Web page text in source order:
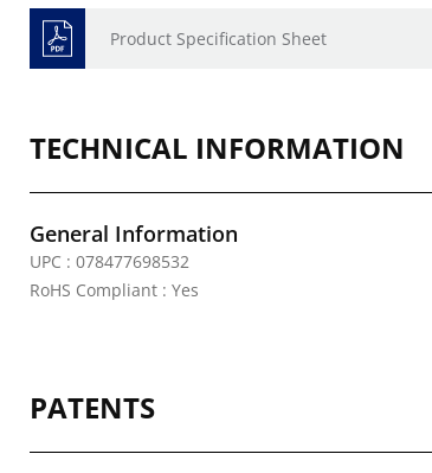
Product Specification Sheet
TECHNICAL INFORMATION
General Information
UPC : 078477698532
RoHS Compliant : Yes
PATENTS